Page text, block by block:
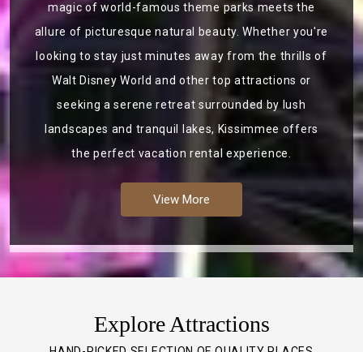
magic of world-famous theme parks meets the
allure of picturesque natural beauty. Whether you're
looking to stay just minutes away from the thrills of
Walt Disney World and other top attractions or
seeking a serene retreat surrounded by lush
landscapes and tranquil lakes, Kissimmee offers
the perfect vacation rental experience.
View More
Explore Attractions